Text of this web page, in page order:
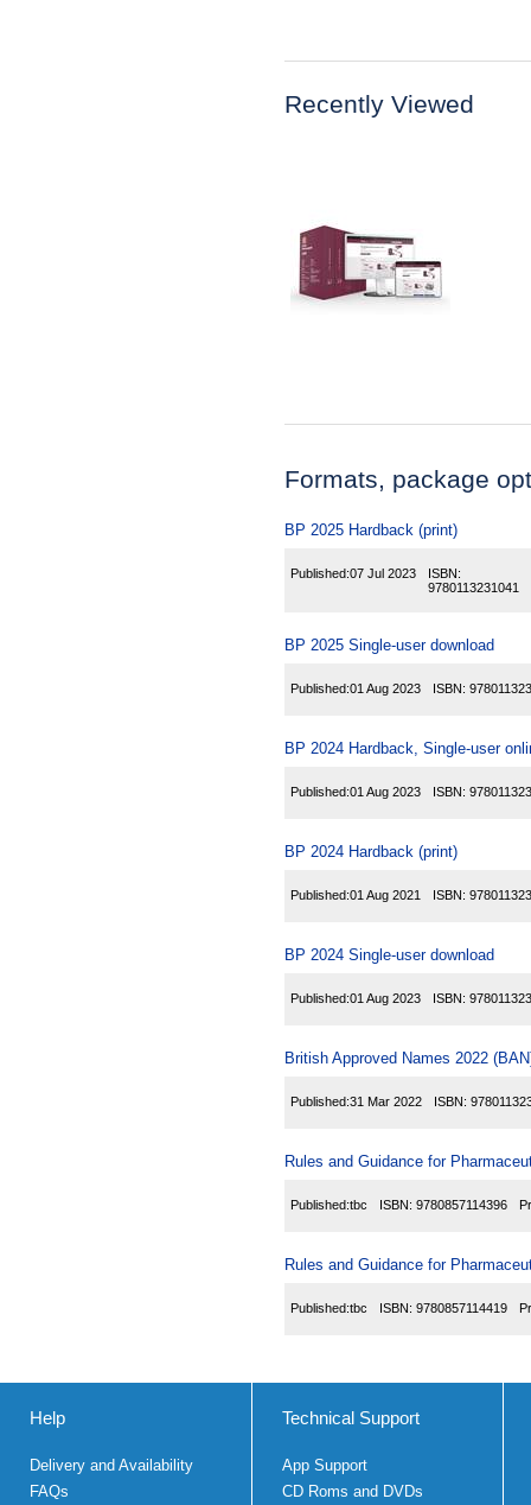
Recently Viewed
Formats, package
BP 2025 Hardback (print)
Published:07 Jul 2023
ISBN:
9780113231041
BP 2025 Single-user download
Published:01 Aug 2023 ISBN:
BP 2024 Hardback, Single-user
Published:01 Aug 2023 ISBN:
BP 2024 Hardback (print)
Published:01 Aug 2021 ISBN:
BP 2024 Single-user download
Published:01 Aug 2023 ISBN:
British Approved Names 2022
Published:31 Mar 2022 ISBN:
Rules and Guidance for
Published:tbc ISBN: 9780857114396
Rules and Guidance for
Published:tbc ISBN: 9780857114419
Help
Delivery and Availability
FAQs
Technical Support
App Support
CD Roms and DVDs